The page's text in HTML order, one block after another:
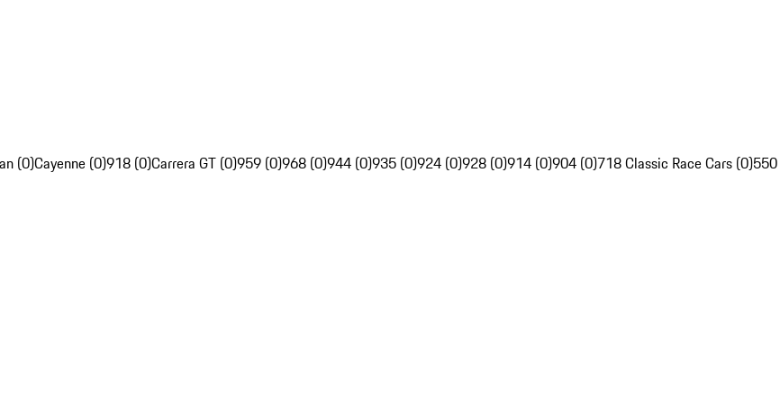
(0)Cayenne (0)918 (0)Carrera GT (0)959 (0)968 (0)944 (0)935 (0)924 (0)928 (0)914 (0)904 (0)718 Classic Race Cars (0)550